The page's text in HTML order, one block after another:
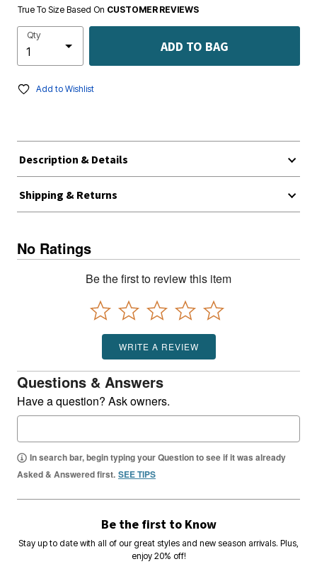
True To Size Based On CUSTOMER REVIEWS
Qty
ADD TO BAG
Add to Wishlist
Description & Details
Shipping & Returns
No Ratings
Be the first to review this item
WRITE A REVIEW
Questions & Answers
Have a question? Ask owners.
In search bar, begin typing your Question to see if it was already
Asked & Answered first. SEE TIPS
Be the first to Know
Stay up to date with all of our great styles and new season arrivals. Plus,
enjoy 20% off!